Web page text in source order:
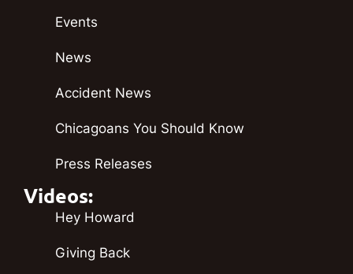
Events
News
Accident News
Chicagoans You Should Know
Press Releases
Videos:
Hey Howard
Giving Back